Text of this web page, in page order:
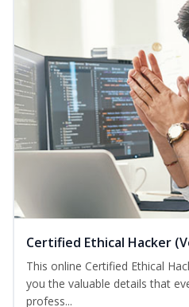
Certified Ethical Hacker
This online Certified Ethical
you the valuable details that
profess...